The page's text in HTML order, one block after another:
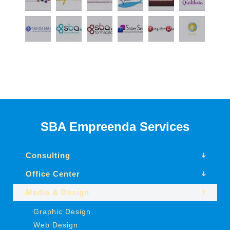
SBA Empreenda Services
Consulting
Office Center
Media & Design
Graphic Design
Web Design